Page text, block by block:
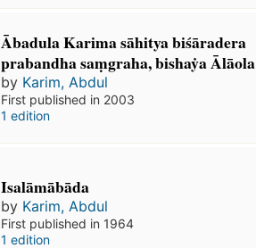
Ābadula Karima sāhitya biśāradera
prabandha saṃgraha, bishaẏa Ālāola
by Karim, Abdul
First published in 2003
1 edition
Isalāmābāda
by Karim, Abdul
First published in 1964
1 edition